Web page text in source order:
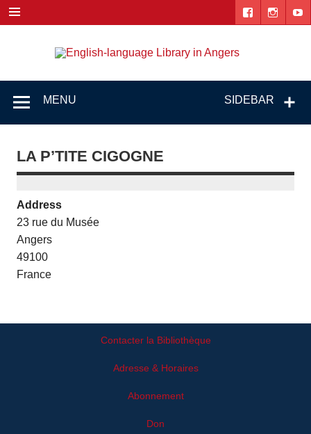
content
SIDEBAR
MENU
LA P’TITE CIGOGNE
Address
23 rue du Musée
Angers
49100
France
Contacter la Bibliothèque
Adresse & Horaires
Abonnement
Don